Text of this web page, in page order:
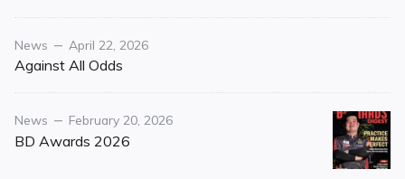
Category
News
Posted
on
April 22, 2026
Against All Odds
Category
News
Posted
on
February 20, 2026
BD Awards 2026